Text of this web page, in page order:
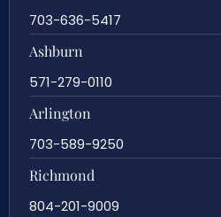
703-636-5417
Ashburn
571-279-0110
Arlington
703-589-9250
Richmond
804-201-9009